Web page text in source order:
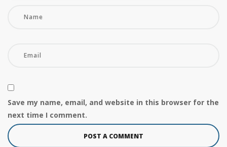
Save my name, email, and website in this browser for the
next time I comment.